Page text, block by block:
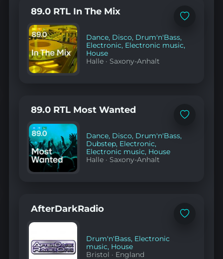
Add
89.0 RTL In The Mix
Dance, Disco, Drum'n'Bass,
Electronic, Electronic music,
House
Halle · Saxony-Anhalt
Add
89.0 RTL Most Wanted
Dance, Disco, Drum'n'Bass,
Dubstep, Electronic,
Electronic music, House
Halle · Saxony-Anhalt
Add
AfterDarkRadio
Drum'n'Bass, Electronic
music, House
Bristol · England